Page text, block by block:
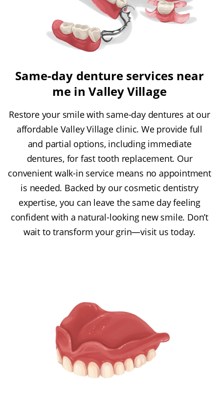
Same-day denture services near
me in Valley Village
Restore your smile with same-day dentures at our
affordable Valley Village clinic. We provide full
and partial options, including immediate
dentures, for fast tooth replacement. Our
convenient walk-in service means no appointment
is needed. Backed by our cosmetic dentistry
expertise, you can leave the same day feeling
confident with a natural-looking new smile. Don’t
wait to transform your grin—visit us today.